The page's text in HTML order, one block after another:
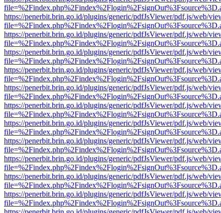
https://penerbit.brin.go.id/plugins/generic/pdfJsViewer/pdf.js/web/
https://penerbit.brin.go.id/plugins/generic/pdfJsViewer/pdf.js/web/
https://penerbit.brin.go.id/plugins/generic/pdfJsViewer/pdf.js/web/
https://penerbit.brin.go.id/plugins/generic/pdfJsViewer/pdf.js/web/
https://penerbit.brin.go.id/plugins/generic/pdfJsViewer/pdf.js/web/
https://penerbit.brin.go.id/plugins/generic/pdfJsViewer/pdf.js/web/
https://penerbit.brin.go.id/plugins/generic/pdfJsViewer/pdf.js/web/
https://penerbit.brin.go.id/plugins/generic/pdfJsViewer/pdf.js/web/
https://penerbit.brin.go.id/plugins/generic/pdfJsViewer/pdf.js/web/
https://penerbit.brin.go.id/plugins/generic/pdfJsViewer/pdf.js/web/
https://penerbit.brin.go.id/plugins/generic/pdfJsViewer/pdf.js/web/